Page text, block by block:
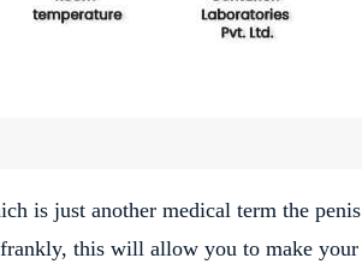
is just another medical term the penis
this will allow you to make your